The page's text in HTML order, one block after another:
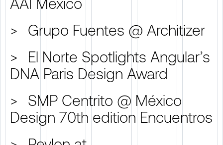
>
Grupo Fuentes @ Architizer
>
El Norte Spotlights Angular’s
DNA Paris Design Award
>
SMP Centrito @ México
Design 70th edition Encuentros